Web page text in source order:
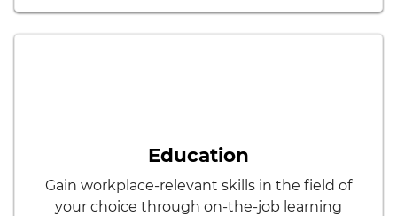
Education
Gain workplace-relevant skills in the field of
your choice through on-the-job learning